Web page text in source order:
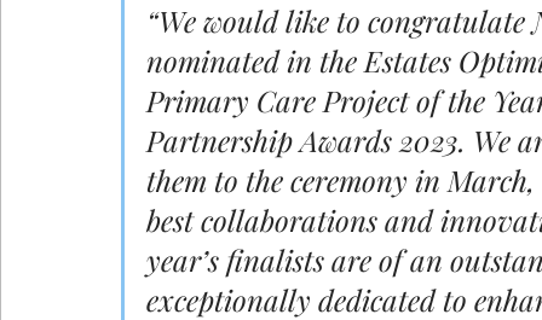
“We would like to
nominated in the Estates
Primary Care Project of the
Partnership Awards 2023. We
them to the ceremony in
best collaborations and
year’s finalists are of an
exceptionally dedicated to